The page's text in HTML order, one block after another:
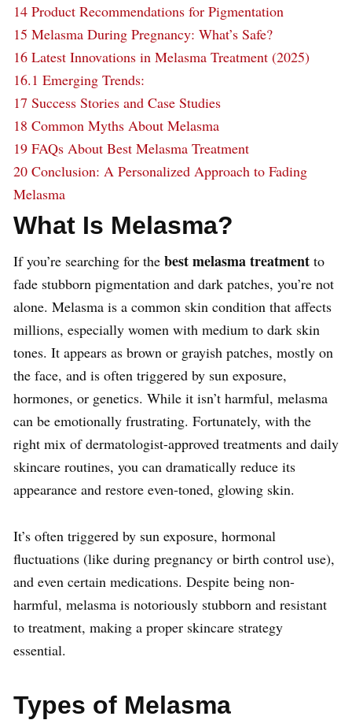
14 Product Recommendations for Pigmentation
15 Melasma During Pregnancy: What’s Safe?
16 Latest Innovations in Melasma Treatment (2025)
16.1 Emerging Trends:
17 Success Stories and Case Studies
18 Common Myths About Melasma
19 FAQs About Best Melasma Treatment
20 Conclusion: A Personalized Approach to Fading
Melasma
What Is Melasma?
If you’re searching for the best melasma treatment to
fade stubborn pigmentation and dark patches, you’re not
alone. Melasma is a common skin condition that affects
millions, especially women with medium to dark skin
tones. It appears as brown or grayish patches, mostly on
the face, and is often triggered by sun exposure,
hormones, or genetics. While it isn’t harmful, melasma
can be emotionally frustrating. Fortunately, with the
right mix of dermatologist-approved treatments and daily
skincare routines, you can dramatically reduce its
appearance and restore even-toned, glowing skin.
It’s often triggered by sun exposure, hormonal
fluctuations (like during pregnancy or birth control use),
and even certain medications. Despite being non-
harmful, melasma is notoriously stubborn and resistant
to treatment, making a proper skincare strategy
essential.
Types of Melasma